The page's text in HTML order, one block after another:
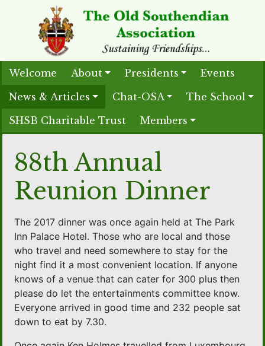
Welcome About Presidents
Events
News & Articles
Chat-OSA
The School
SHSB Charitable Trust
Members
88th Annual
Reunion Dinner
The 2017 dinner was once again held at The Park
Inn Palace Hotel. Those who are local and those
who travel and need somewhere to stay for the
night find it a most convenient location. If anyone
knows of a venue that can cater for 300 plus then
please do let the entertainments committee know.
Everyone arrived in good time and 232 people sat
down to eat by 7.30.